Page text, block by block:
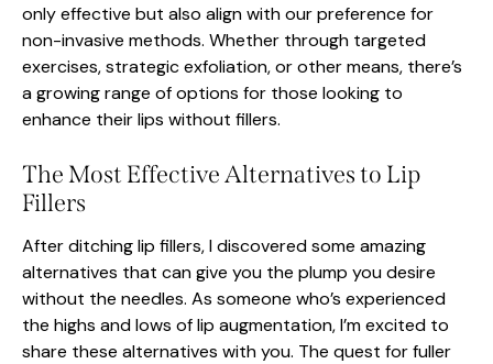
only effective but also align with our preference for
non-invasive methods. Whether through targeted
exercises, strategic exfoliation, or other means, there’s
a growing range of options for those looking to
enhance their lips without fillers.
The Most Effective Alternatives to Lip
Fillers
After ditching lip fillers, I discovered some amazing
alternatives that can give you the plump you desire
without the needles. As someone who’s experienced
the highs and lows of lip augmentation, I’m excited to
share these alternatives with you. The quest for fuller